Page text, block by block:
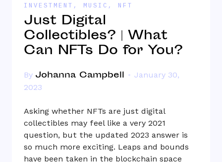
INVESTMENT , MUSIC , NFT
Just Digital
Collectibles? | What
Can NFTs Do for You?
By Johanna Campbell
January 30,
2023
Asking whether NFTs are just digital
collectibles may feel like a very 2021
question, but the updated 2023 answer is
so much more exciting. Leaps and bounds
have been taken in the blockchain space